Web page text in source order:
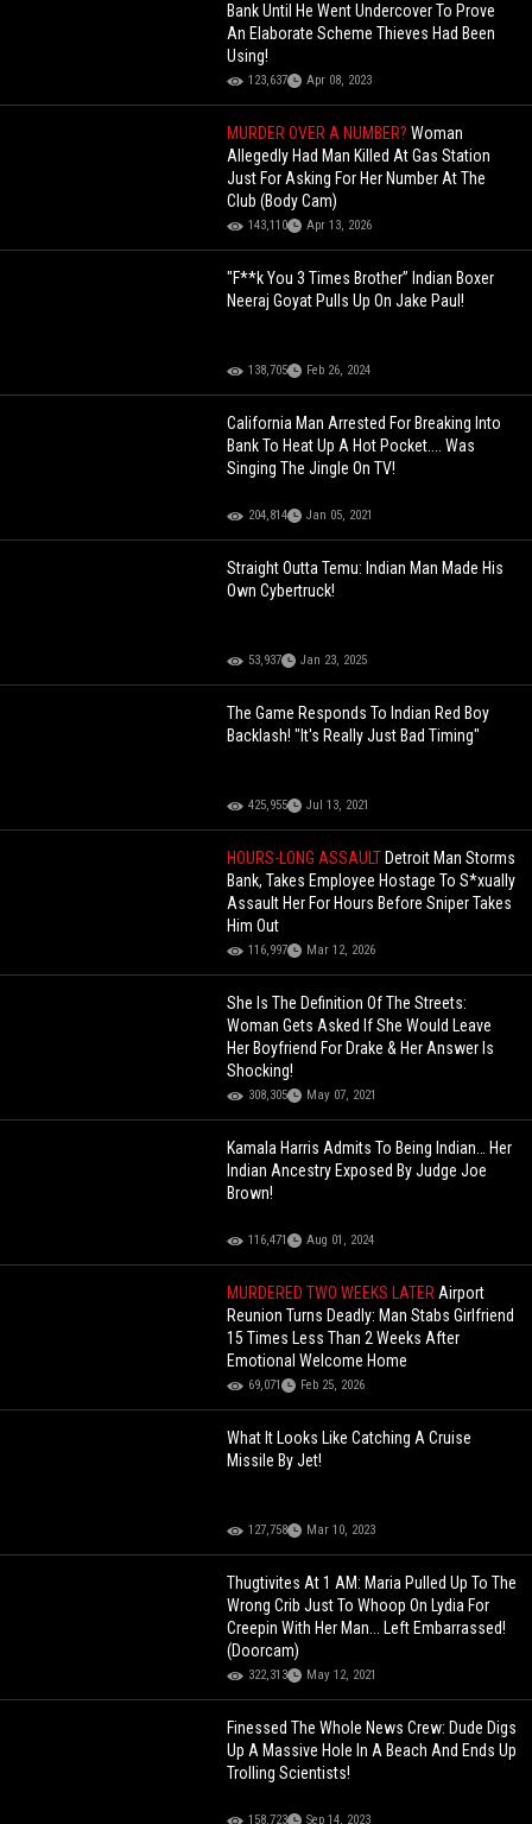
Bank Until He Went Undercover To Prove
An Elaborate Scheme Thieves Had Been
Using!
123,637 Apr 08, 2023
MURDER OVER A NUMBER?Woman
Allegedly Had Man Killed At Gas Station
Just For Asking For Her Number At The
Club (Body Cam)
143,110 Apr 13, 2026
"F**k You 3 Times Brother” Indian Boxer
Neeraj Goyat Pulls Up On Jake Paul!
138,705 Feb 26, 2024
California Man Arrested For Breaking Into
Bank To Heat Up A Hot Pocket.... Was
Singing The Jingle On TV!
204,814 Jan 05, 2021
Straight Outta Temu: Indian Man Made His
Own Cybertruck!
53,937 Jan 23, 2025
The Game Responds To Indian Red Boy
Backlash! "It's Really Just Bad Timing"
425,955 Jul 13, 2021
HOURS-LONG ASSAULT Detroit Man Storms
Bank, Takes Employee Hostage To S*xually
Assault Her For Hours Before Sniper Takes
Him Out
116,997 Mar 12, 2026
She Is The Definition Of The Streets:
Woman Gets Asked If She Would Leave
Her Boyfriend For Drake & Her Answer Is
Shocking!
308,305 May 07, 2021
Kamala Harris Admits To Being Indian… Her
Indian Ancestry Exposed By Judge Joe
Brown!
116,471 Aug 01, 2024
MURDERED TWO WEEKS LATERAirport
Reunion Turns Deadly: Man Stabs Girlfriend
15 Times Less Than 2 Weeks After
Emotional Welcome Home
69,071 Feb 25, 2026
What It Looks Like Catching A Cruise
Missile By Jet!
127,758 Mar 10, 2023
Thugtivites At 1 AM: Maria Pulled Up To The
Wrong Crib Just To Whoop On Lydia For
Creepin With Her Man... Left Embarrassed!
(Doorcam)
322,313 May 12, 2021
Finessed The Whole News Crew: Dude Digs
Up A Massive Hole In A Beach And Ends Up
Trolling Scientists!
158,723 Sep 14, 2023